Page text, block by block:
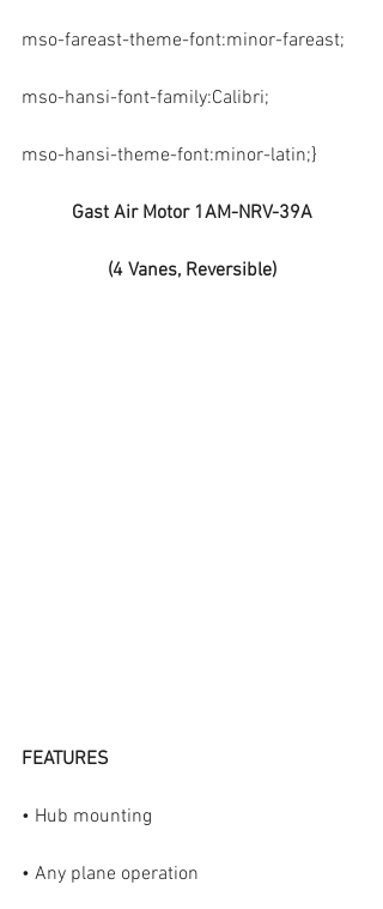
mso-fareast-theme-font:minor-fareast;
mso-hansi-font-family:Calibri;
mso-hansi-theme-font:minor-latin;}
Gast Air Motor 1AM-NRV-39A
(4 Vanes, Reversible)
FEATURES
• Hub mounting
• Any plane operation